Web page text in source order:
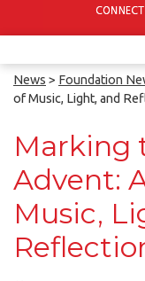
News > Foundation
of Music, Light, and
Marking
Advent:
Music,